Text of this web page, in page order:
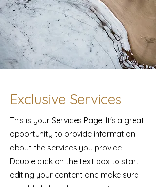
Exclusive Services
This is your Services Page. It's a great
opportunity to provide information
about the services you provide.
Double click on the text box to start
editing your content and make sure